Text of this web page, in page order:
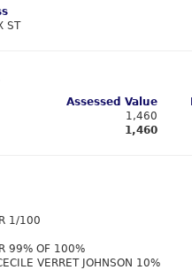
ST
Assessed Value
1,460
1,460
1/100
99% OF 100%
VERRET JOHNSON 10%